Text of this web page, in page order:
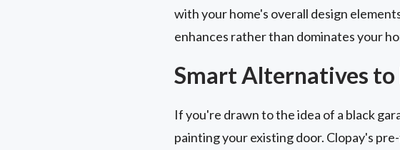
with your home's overall design
enhances rather than dominates your
Smart Alternatives to
If you're drawn to the idea of a black
painting your existing door. Clopay's